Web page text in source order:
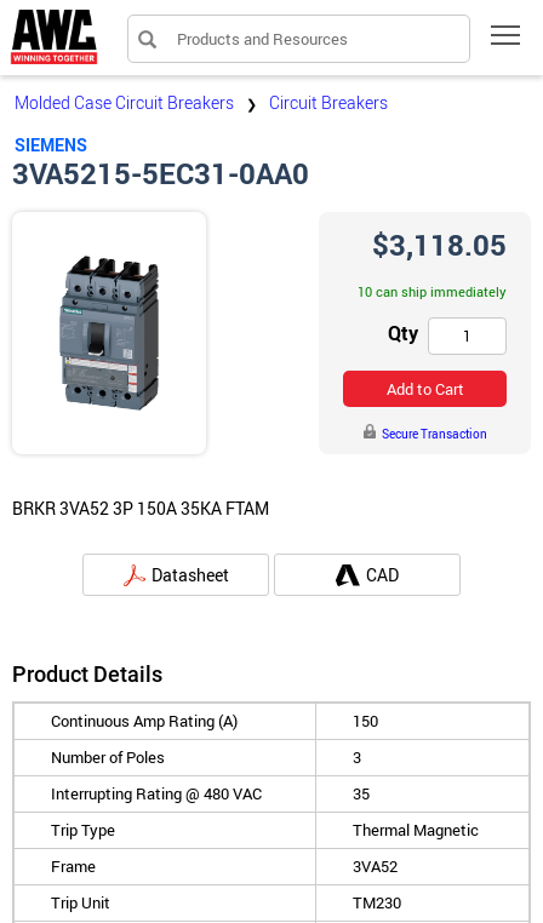
Products and Resources
Molded Case Circuit Breakers ❯
Circuit Breakers
SIEMENS
3VA5215-5EC31-0AA0
BRKR 3VA52 3P 150A 35KA FTAM
Datasheet CAD
$3,118.05
10 can ship immediately
Qty
Add to Cart
Secure Transaction
Product Details
Continuous Amp Rating (A)
150
Number of Poles
3
Interrupting Rating @ 480 VAC
35
Trip Type
Thermal Magnetic
Frame
3VA52
Trip Unit
TM230